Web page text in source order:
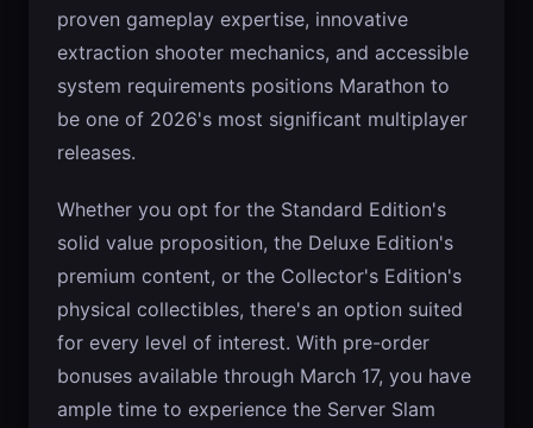
proven gameplay expertise, innovative
extraction shooter mechanics, and accessible
system requirements positions Marathon to
be one of 2026's most significant multiplayer
releases.
Whether you opt for the Standard Edition's
solid value proposition, the Deluxe Edition's
premium content, or the Collector's Edition's
physical collectibles, there's an option suited
for every level of interest. With pre-order
bonuses available through March 17, you have
ample time to experience the Server Slam